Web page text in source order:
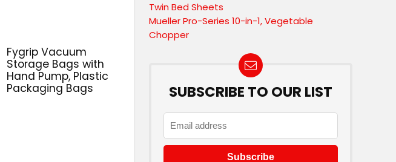
Fygrip Vacuum
Storage Bags with
Hand Pump, Plastic
Packaging Bags
Twin Bed Sheets
Mueller Pro-Series 10-in-1, Vegetable
Chopper
SUBSCRIBE TO OUR LIST